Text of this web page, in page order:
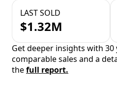
LAST SOLD
$1.32M
Get deeper insights with 30
comparable sales and a
thefull report.